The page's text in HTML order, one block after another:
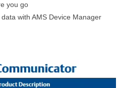
you go
with AMS Device Manager